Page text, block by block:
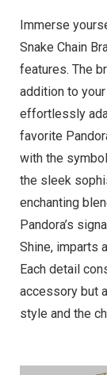
Immerse
Snake Chain
features. The
addition to
effortlessly
favorite
with the
the sleek
enchanting
Pandora’s
Shine, imparts
Each detail
accessory but
style and the